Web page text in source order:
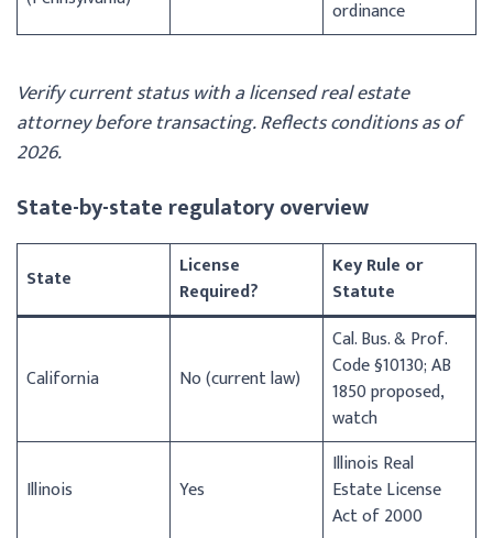
ordinance
Verify current status with a licensed real estate
attorney before transacting. Reflects conditions as of
2026.
State-by-state regulatory overview
State
License
Required?
Key Rule or
Statute
California No (current law)
Cal. Bus. & Prof.
Code §10130; AB
1850 proposed,
watch
Illinois Yes
Illinois Real
Estate License
Act of 2000